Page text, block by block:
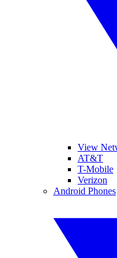
View
AT&T
T-Mobile
Verizon
Android Phones